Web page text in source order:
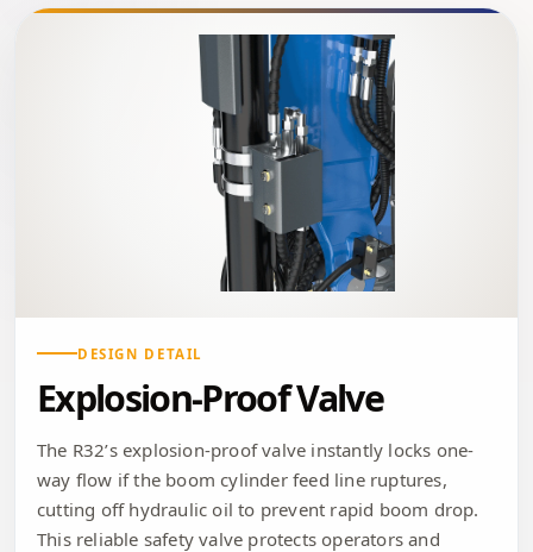
DESIGN DETAIL
Explosion-Proof Valve
The R32’s explosion-proof valve instantly locks one-
way flow if the boom cylinder feed line ruptures,
cutting off hydraulic oil to prevent rapid boom drop.
This reliable safety valve protects operators and